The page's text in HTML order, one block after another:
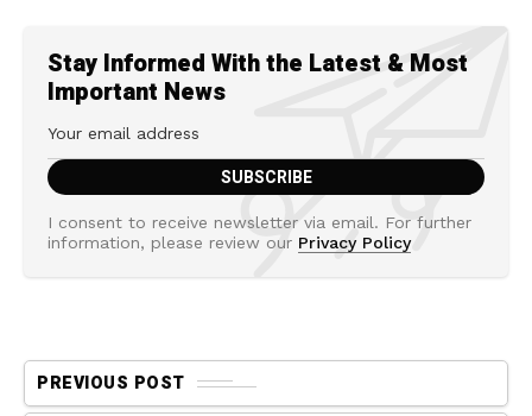
Stay Informed With the Latest & Most
Important News
I consent to receive newsletter via email. For further
information, please review our Privacy Policy
PREVIOUS POST